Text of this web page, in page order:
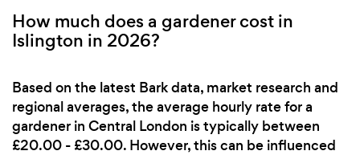
How much does a gardener cost in
Islington in 2026?
Based on the latest Bark data, market research and
regional averages, the average hourly rate for a
gardener in Central London is typically between
£20.00 - £30.00. However, this can be influenced